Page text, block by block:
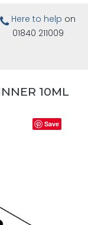
Here to help on
01840 211009
10ML
Save